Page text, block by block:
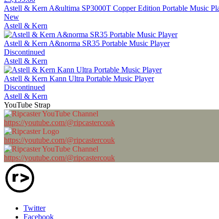
Astell & Kern A&ultima SP3000T Copper Edition Portable Music
New
Astell & Kern
Astell & Kern A&norma SR35 Portable Music Player
Discontinued
Astell & Kern
Astell & Kern Kann Ultra Portable Music Player
Discontinued
Astell & Kern
YouTube Strap
https://youtube.com/@ripcastercouk
https://youtube.com/@ripcastercouk
https://youtube.com/@ripcastercouk
Twitter
Facebook